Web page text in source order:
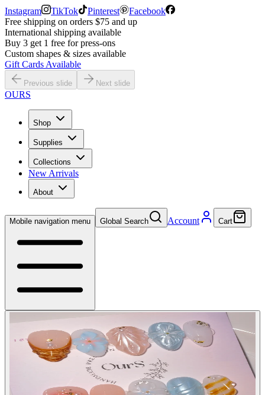
Instagram TikTok Pinterest
Facebook
Free shipping on orders $75 and up
International shipping available
Buy 3 get 1 free for press-ons
Custom shapes & sizes available
Gift Cards Available
Previous slide Next slide
OURS
Shop
Supplies
Collections
New Arrivals
About
Mobile navigation menu Global Search Account Cart